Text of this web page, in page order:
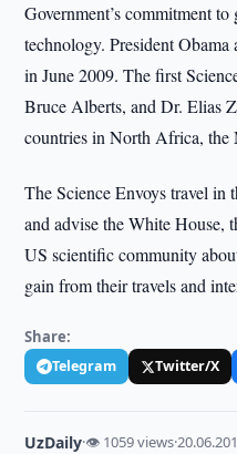
Government’s commitment
technology. President
in June 2009. The first
Bruce Alberts, and Dr. Elias
countries in North Africa, the
The Science Envoys travel in
and advise the White House,
US scientific community
gain from their travels and
Share:
Telegram Twitter/X
UzDaily·👁 1059 views·